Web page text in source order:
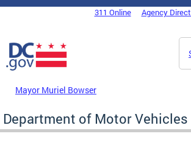
Skip to main content
DC Agency Top Menu311 Online Agency
Mayor Muriel Bowser
Department of Motor Vehicles